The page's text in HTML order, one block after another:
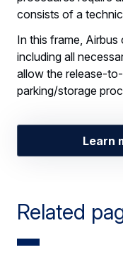
consists of a
In this frame,
including all
allow the release-
parking/storage
Learn
Related